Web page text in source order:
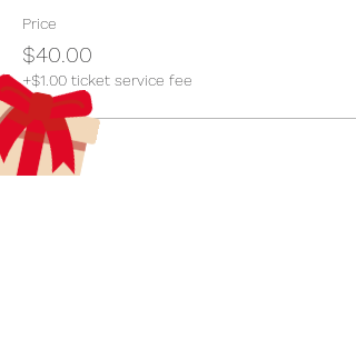
Price
$40.00
+$1.00 ticket service fee